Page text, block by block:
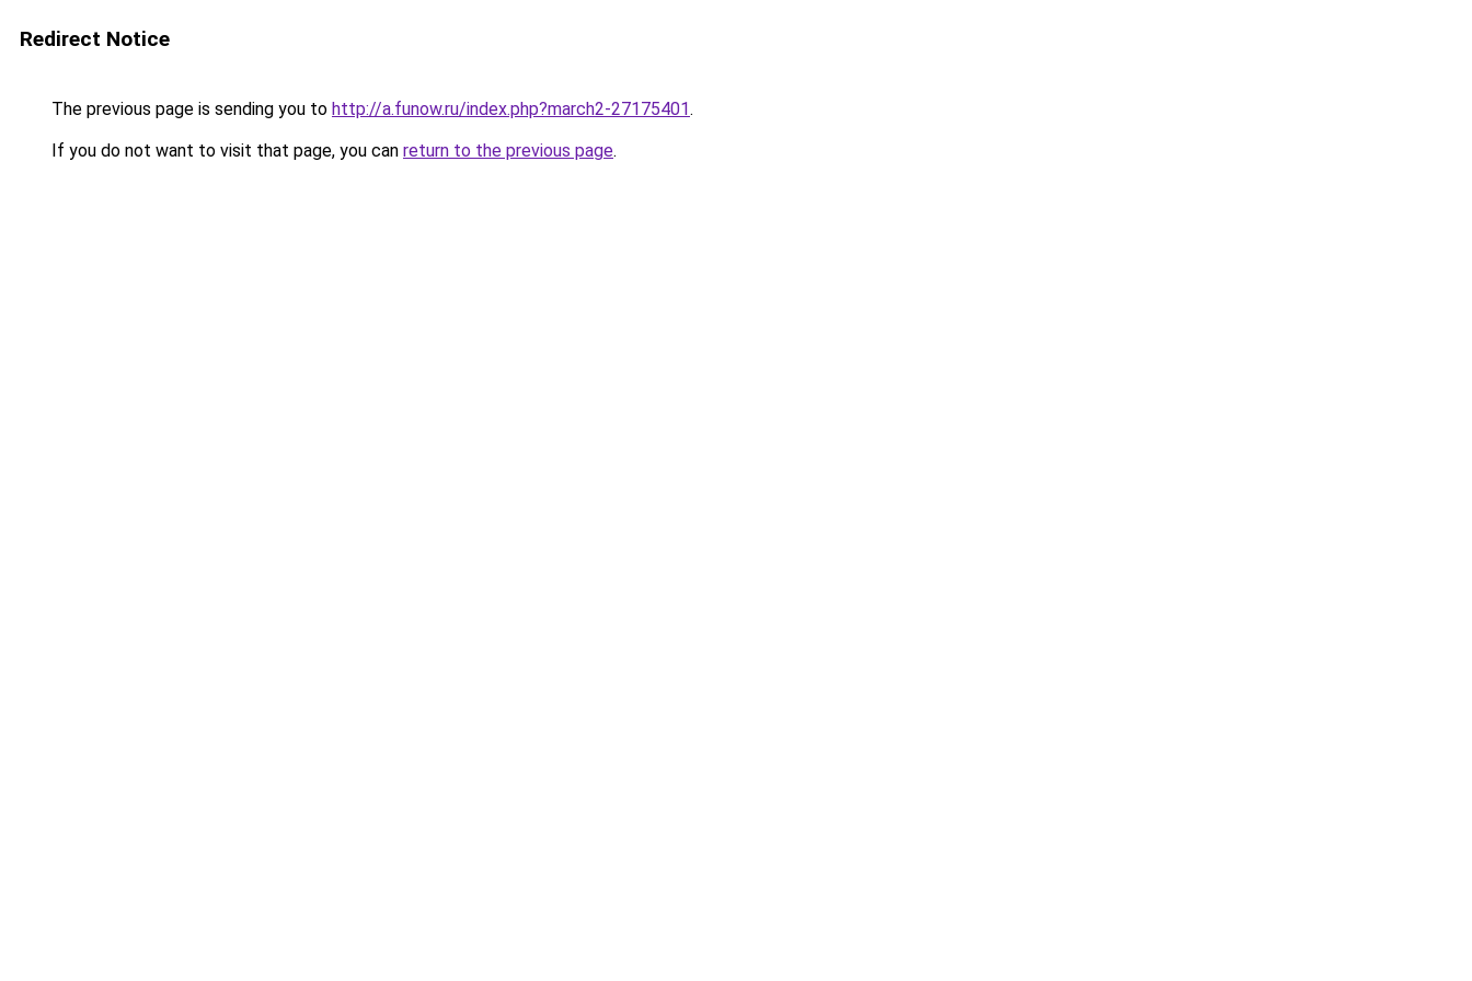
Redirect Notice
The previous page is sending you to http://a.funow.ru/index.php?march2-27175401.
If you do not want to visit that page, you can return to the previous page.